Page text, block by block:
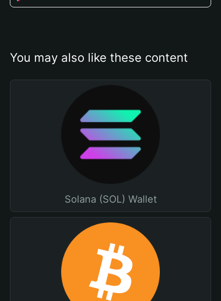
You may also like these content
Solana (SOL) Wallet